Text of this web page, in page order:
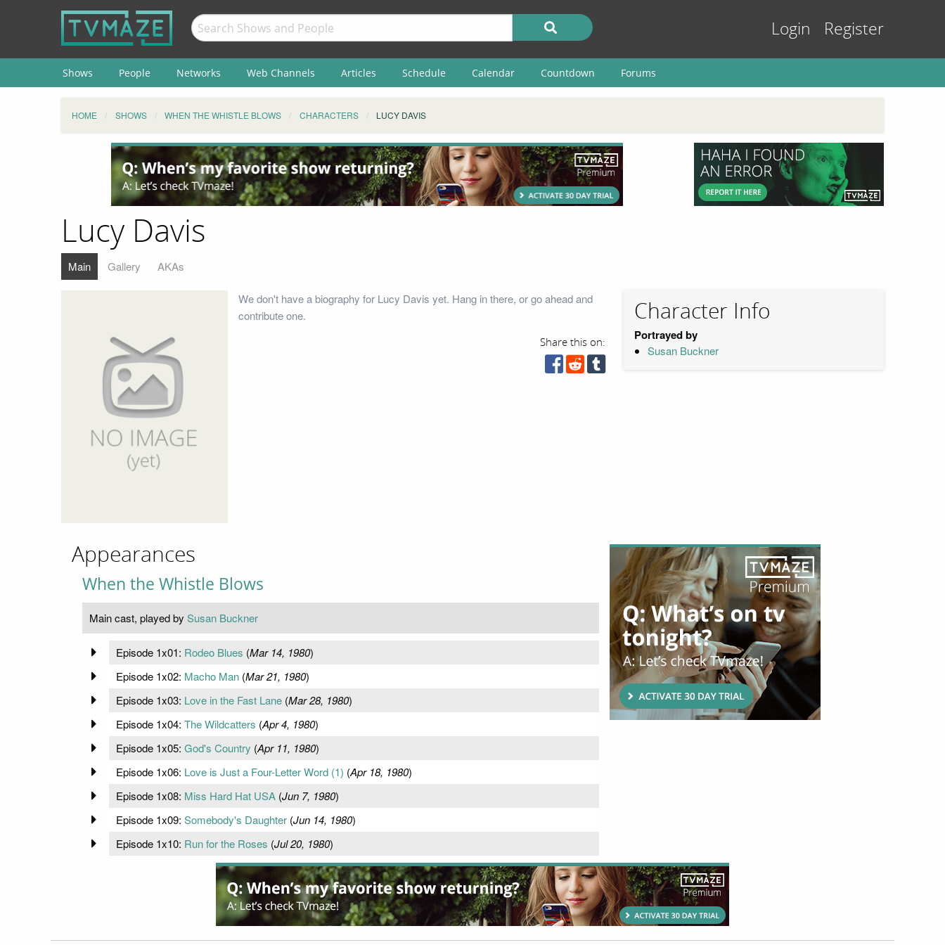
Login Register
Shows People Networks Web Channels Articles Schedule Calendar Countdown Forums
HOME SHOWS WHEN THE WHISTLE BLOWS CHARACTERS LUCY DAVIS
Lucy Davis
Main Gallery AKAs
We don't have a biography for Lucy Davis yet. Hang in there, or go ahead and
contribute one.
Share this on:
Character Info
Portrayed by
Susan Buckner
Appearances
When the Whistle Blows
Main cast, played by Susan Buckner
Episode 1x01: Rodeo Blues (Mar 14, 1980)
Episode 1x02: Macho Man(Mar 21, 1980)
Episode 1x03: Love in the Fast Lane(Mar 28, 1980)
Episode 1x04: The Wildcatters (Apr 4, 1980)
Episode 1x05: God's Country (Apr 11, 1980)
Episode 1x06: Love is Just a Four-Letter Word (1) (Apr 18, 1980)
Episode 1x08: Miss Hard Hat USA(Jun 7, 1980)
Episode 1x09: Somebody's Daughter(Jun 14, 1980)
Episode 1x10: Run for the Roses (Jul 20, 1980)